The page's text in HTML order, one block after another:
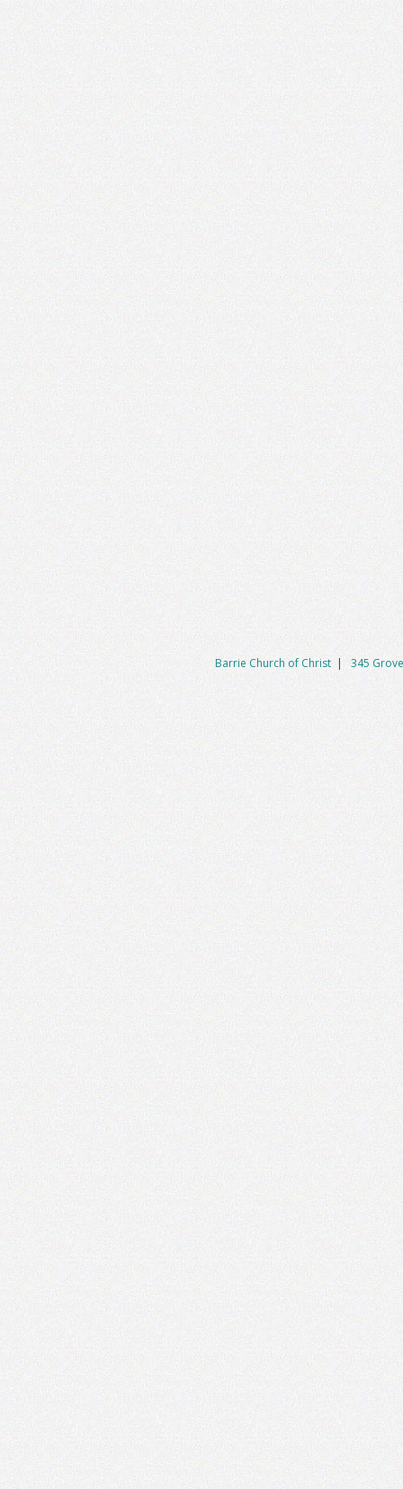
Barrie Church of Christ | 345